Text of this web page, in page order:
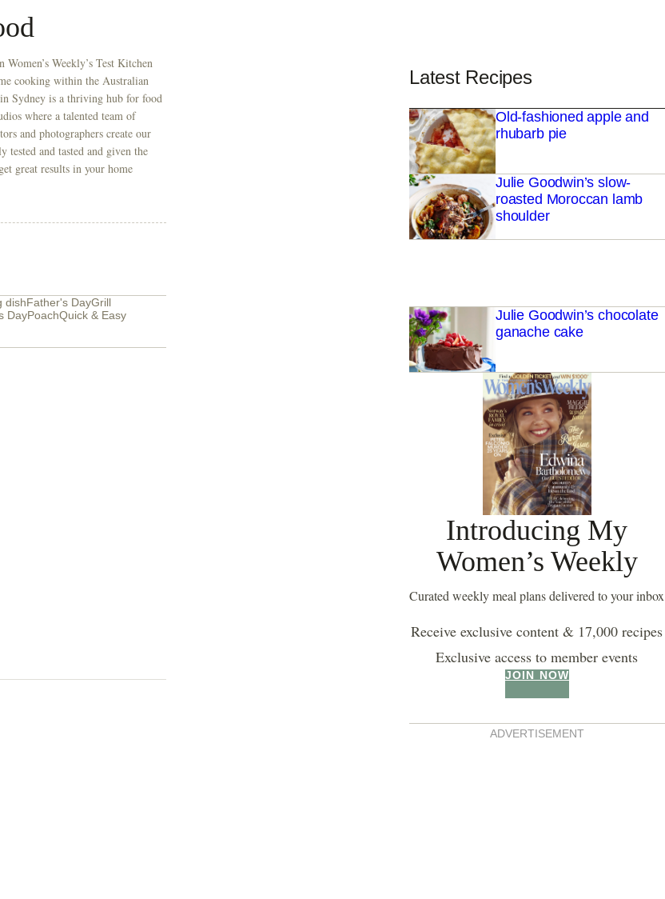
Weekly’s Test Kitchen
cooking within the Australian
Sydney is a thriving hub for food
where a talented team of
and photographers create our
tested and tasted and given the
great results in your home
dishFather's DayGrill
DayPoachQuick & Easy
Easy fluffy buttermilk pancakes
Latest Recipes
Old-fashioned apple and
rhubarb pie
Julie Goodwin’s slow-
roasted Moroccan lamb
shoulder
Julie Goodwin’s chocolate
ganache cake
Introducing My
Women’s Weekly
Curated weekly meal plans delivered to your inbox
Receive exclusive content & 17,000 recipes
Exclusive access to member events
JOIN NOW
ADVERTISEMENT